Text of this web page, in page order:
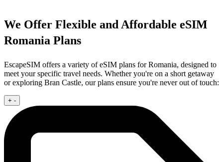
We Offer Flexible and Affordable eSIM
Romania Plans
EscapeSIM offers a variety of eSIM plans for Romania, designed to
meet your specific travel needs. Whether you're on a short getaway
or exploring Bran Castle, our plans ensure you're never out of touch:
+ -